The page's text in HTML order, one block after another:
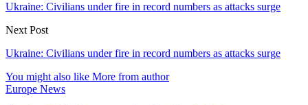
Ukraine: Civilians under fire in record numbers as attacks surge
Next Post
Ukraine: Civilians under fire in record numbers as attacks surge
You might also like More from author
Europe News